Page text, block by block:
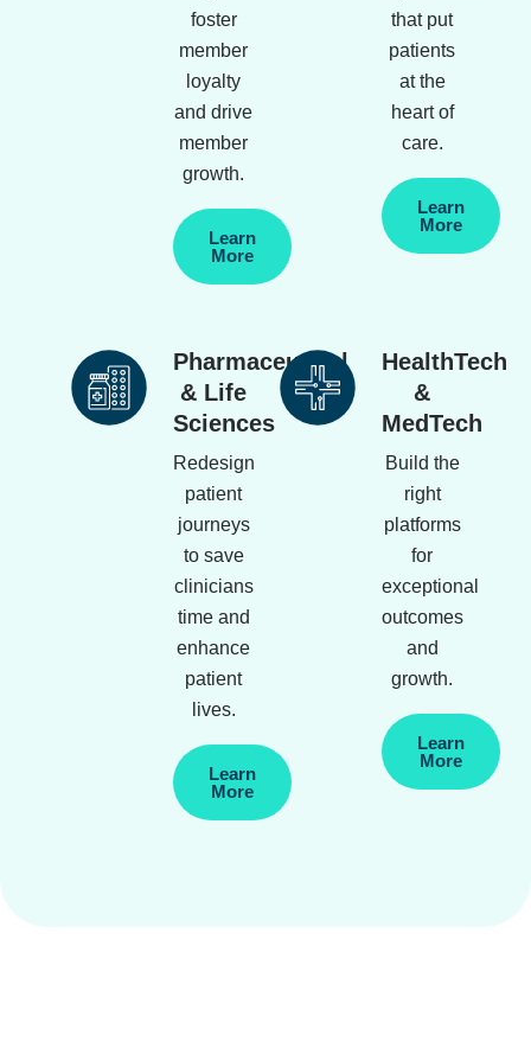
foster
member
loyalty
and drive
member
growth.
Learn
More
that put
patients
at the
heart of
care.
Learn
More
Pharmaceutical
& Life
Sciences
Redesign
patient
journeys
to save
clinicians
time and
enhance
patient
lives.
Learn
More
HealthTech
&
MedTech
Build the
right
platforms
for
exceptional
outcomes
and
growth.
Learn
More